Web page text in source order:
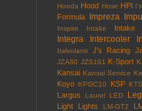
Honda Hood Hose HPI
Formula Impreza
Inspire Intake Intake
Integra Intercooler
Italvolanti
J's Racing
JZA80 JZS161 K-Sport
Kansai Kansai Service
Koyo KPGC10 KSP KTS
Largus Laurel LED
Light Lights LM-GT2